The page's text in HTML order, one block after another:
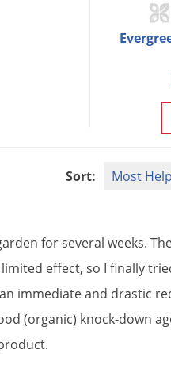
Sort:
forseveral weeks.
limited effect,so I finally
an immediateand drastic
(organic) knock-down
.